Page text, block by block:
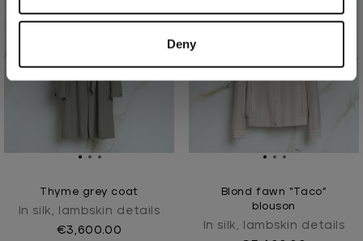
Deny
Thyme grey coat
In silk, lambskin details
€3,600.00
Blond fawn “Taco”
blouson
In silk, lambskin details